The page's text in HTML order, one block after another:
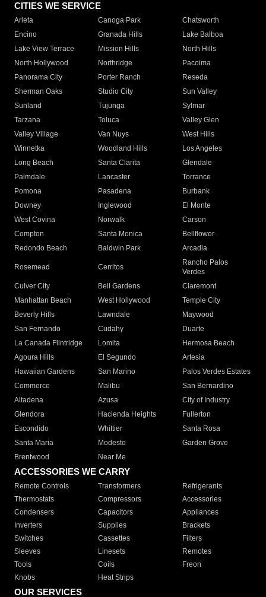
CITIES WE SERVICE
Arleta Canoga Park
Chatsworth
Encino
Granada Hills
Lake Balboa
Lake View Terrace
Mission Hills
North Hills
North Hollywood
Northridge
Pacoima
Panorama City
Porter Ranch
Reseda
Sherman Oaks
Studio City
Sun Valley
Sunland
Tujunga
Sylmar
Tarzana
Toluca
Valley Glen
Valley Village
Van Nuys
West Hills
Winnetka
Woodland Hills
Los Angeles
Long Beach
Santa Clarita
Glendale
Palmdale
Lancaster
Torrance
Pomona
Pasadena
Burbank
Downey
Inglewood
El Monte
West Covina
Norwalk
Carson
Compton
Santa Monica
Bellflower
Redondo Beach
Baldwin Park Arcadia
Rosemead Cerritos
Rancho Palos
Verdes
Culver City
Bell Gardens
Claremont
Manhattan Beach
West Hollywood
Temple City
Beverly Hills
Lawndale
Maywood
San Fernando
Cudahy
Duarte
La Canada Flintridge
Lomita
Hermosa Beach
Agoura Hills
El Segundo
Artesia
Hawaiian Gardens
San Marino
Palos Verdes Estates
Commerce
Malibu
San Bernardino
Altadena
Azusa
City of Industry
Glendora
Hacienda Heights
Fullerton
Escondido
Whittier
Santa Rosa
Santa Maria
Modesto
Garden Grove
Brentwood
Near Me
ACCESSORIES WE CARRY
Remote Controls Transformers
Refrigerants
Thermostats
Compressors
Accessories
Condensers
Capacitors
Appliances
Inverters
Supplies
Brackets
Switches
Cassettes
Filters
Sleeves
Linesets
Remotes
Tools
Coils
Freon
Knobs
Heat Strips
OUR SERVICES